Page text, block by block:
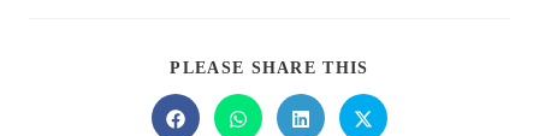
PLEASE SHARE THIS